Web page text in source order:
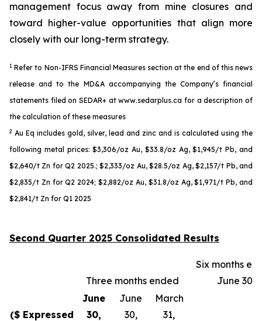
management focus away from mine closures and
toward higher-value opportunities that align more
closely with our long-term strategy.
1Refer to Non-IFRS Financial Measures section at the end of this news
release and to the MD&A accompanying the Company’s financial
statements filed on SEDAR+ at www.sedarplus.ca for a description of
the calculation of these measures
2 Au Eq includes gold, silver, lead and zinc and is calculated using the
following metal prices: $3,306/oz Au, $33.8/oz Ag, $1,945/t Pb, and
$2,640/t Zn for Q2 2025.; $2,333/oz Au, $28.5/oz Ag, $2,157/t Pb, and
$2,835/t Zn for Q2 2024; $2,882/oz Au, $31.8/oz Ag, $1,971/t Pb, and
$2,841/t Zn for Q1 2025
Second Quarter 2025 Consolidated Results
Three months ended
Six months
June 30,
($ Expressed
June
30,
June
30,
March
31,